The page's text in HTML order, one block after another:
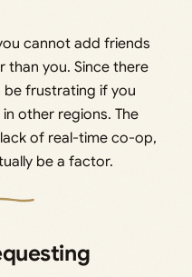
cannot add friends
than you. Since there
be frustrating if you
other regions. The
of real-time co-op,
be a factor.